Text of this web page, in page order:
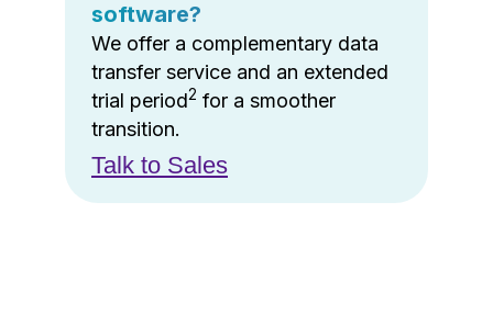
software?
We offer a complementary data
transfer service and an extended
trial period2 for a smoother
transition.
Talk to Sales